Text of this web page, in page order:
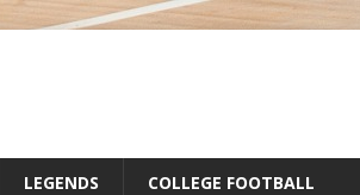
LEGENDS COLLEGE FOOTBALL